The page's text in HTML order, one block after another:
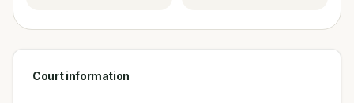
Court information